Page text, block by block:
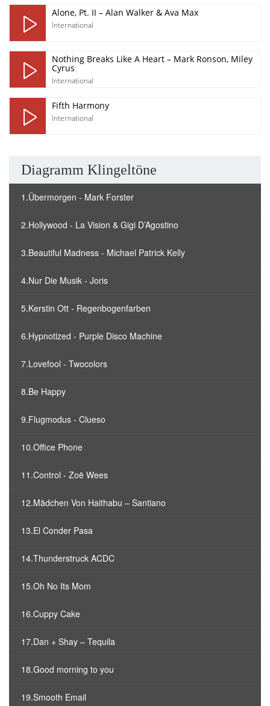
Alone, Pt. II – Alan Walker & Ava Max
International
Nothing Breaks Like A Heart – Mark Ronson, Miley
Cyrus
International
Fifth Harmony
International
Diagramm Klingeltöne
1.Übermorgen - Mark Forster
2.Hollywood - La Vision & Gigi D’Agostino
3.Beautiful Madness - Michael Patrick Kelly
4.Nur Die Musik - Joris
5.Kerstin Ott - Regenbogenfarben
6.Hypnotized - Purple Disco Machine
7.Lovefool - Twocolors
8.Be Happy
9.Flugmodus - Clueso
10.Office Phone
11.Control - Zoë Wees
12.Mädchen Von Haithabu – Santiano
13.El Conder Pasa
14.Thunderstruck ACDC
15.Oh No Its Mom
16.Cuppy Cake
17.Dan + Shay – Tequila
18.Good morning to you
19.Smooth Email